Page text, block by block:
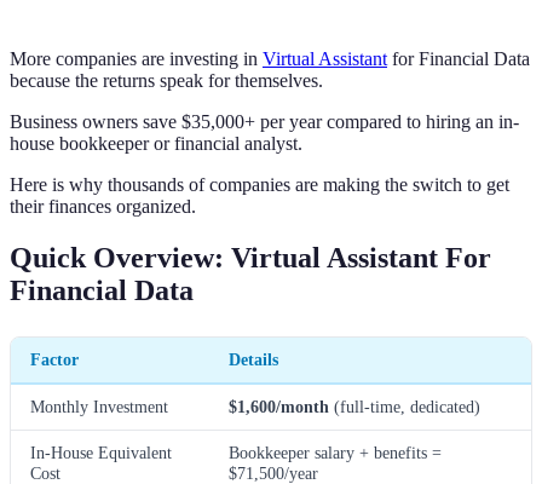
More companies are investing in Virtual Assistant for Financial Data
because the returns speak for themselves.
Business owners save $35,000+ per year compared to hiring an in-
house bookkeeper or financial analyst.
Here is why thousands of companies are making the switch to get
their finances organized.
Quick Overview: Virtual Assistant For
Financial Data
Factor Details
Monthly Investment $1,600/month (full-time, dedicated)
In-House Equivalent
Cost
Bookkeeper salary + benefits =
$71,500/year